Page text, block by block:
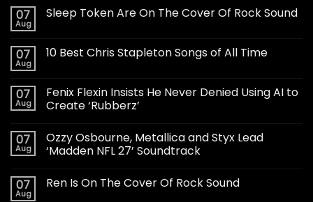
07
Aug
Sleep Token Are On The Cover Of Rock Sound
07
Aug
10 Best Chris Stapleton Songs of All Time
07
Aug
Fenix Flexin Insists He Never Denied Using AI to
Create ‘Rubberz’
07
Aug
Ozzy Osbourne, Metallica and Styx Lead
‘Madden NFL 27’ Soundtrack
07
Aug
Ren Is On The Cover Of Rock Sound